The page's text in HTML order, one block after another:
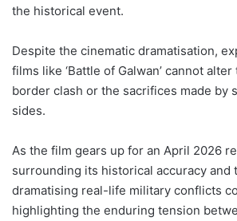
the historical event.
Despite the cinematic dramatisation,
films like ‘Battle of Galwan’ cannot
border clash or the sacrifices made by
sides.
As the film gears up for an April 2026
surrounding its historical accuracy and
dramatising real-life military conflicts
highlighting the enduring tension